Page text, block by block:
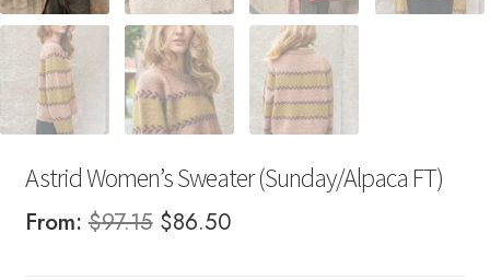
Astrid Women’s Sweater (Sunday/Alpaca FT)
From:$97.15 Original
$86.50Current